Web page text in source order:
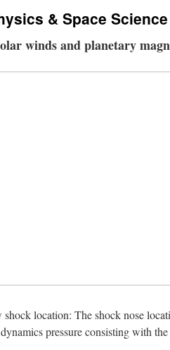
& Space Science
winds and planetary
location: The shock nose
pressure consisting with the